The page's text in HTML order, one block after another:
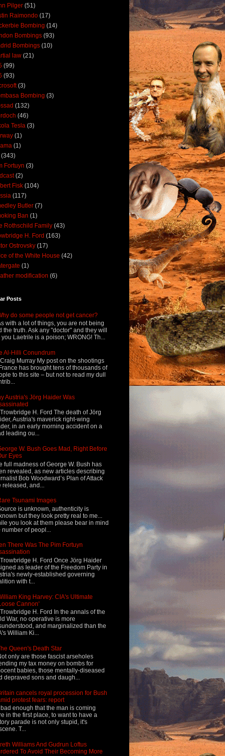
Pilger (51)
Raimondo (17)
Bombing (14)
Bombings (93)
Bombings (10)
law (21)
(99)
(93)
(3)
Bombing (3)
(132)
(46)
Tesla (3)
(1)
(1)
(343)
Fortuyn (3)
(2)
Fisk (104)
(117)
Butler (7)
Ban (1)
Rothschild Family (43)
H. Ford (163)
Ostrovsky (17)
of the White House (42)
(1)
modification (6)
Posts
do some people not get cancer?
with a lot of things, you are not being
the truth. Ask any "doctor" and they will
you Laetrile is a poison; WRONG! Th...
Al-Hilli Conundrum
Murray My post on the shootings
has brought tens of thousands of
to this site – but not to read my dull
Austria's Jörg Haider Was
H. Ford The death of Jörg
Austria's maverick right-wing
in an early morning accident on a
leading ou...
W. Bush Goes Mad, Right Before
Eyes
full madness of George W. Bush has
revealed, as new articles describing
Bob Woodward’s Plan of Attack
released, and...
Tsunami Images
is unknown, authenticity is
but they look pretty real to me...
you look at them please bear in mind
number of peopl...
There Was The Pim Fortuyn
H. Ford Once Jörg Haider
as leader of the Freedom Party in
newly-established governing
with t...
King Harvey: CIA's Ultimate
Cannon'
H. Ford In the annals of the
War, no operative is more
and marginalized than the
William Ki...
Queen's Death Star
only are those fascist arseholes
my tax money on bombs for
babies, those mentally-diseased
depraved sons and daugh...
cancels royal procession for Bush
protest fears: report
bad enough that the man is coming
in the first place, to want to have a
parade is not only stupid, it's
T...
Williams And Gudrun Loftus
To Avoid Their Becoming More